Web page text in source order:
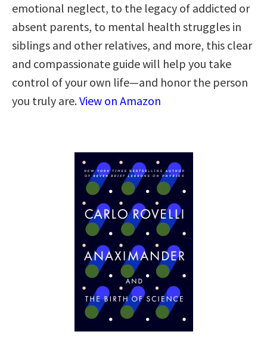
emotional neglect, to the legacy of addicted or
absent parents, to mental health struggles in
siblings and other relatives, and more, this clear
and compassionate guide will help you take
control of your own life—and honor the person
you truly are.View on Amazon